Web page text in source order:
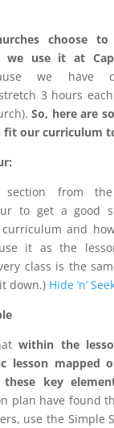
choose
we use it at
we have
3 hours
So, here are
fit our curriculum
from the
to get a good
and
it as the
class is the
down.) Hide ‘n’
within the
lesson mapped
key
plan have found
use the Simple